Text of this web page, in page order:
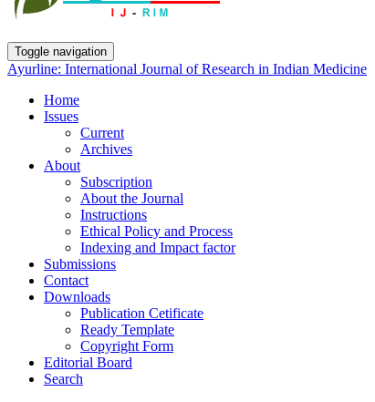
Toggle navigation
Ayurline: International Journal of Research in Indian Medicine
Home
Issues
Current
Archives
About
Subscription
About the Journal
Instructions
Ethical Policy and Process
Indexing and Impact factor
Submissions
Contact
Downloads
Publication Cetificate
Ready Template
Copyright Form
Editorial Board
Search